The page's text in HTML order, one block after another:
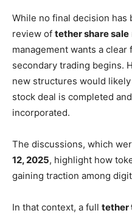
While no final decision has
review of tether share sale
management wants a
secondary trading begins.
new structures would
stock deal is completed
incorporated.
The discussions, which
12, 2025, highlight how
gaining traction among
In that context, a full tether